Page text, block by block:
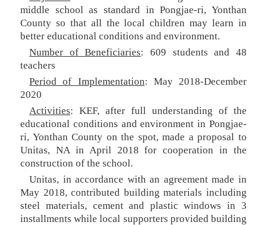
middle school as standard in Pongjae-ri, Yonthan
County so that all the local children may learn in
better educational conditions and environment.
Number of Beneficiaries: 609 students and 48
teachers
Period of Implementation: May 2018-December
2020
Activities: KEF, after full understanding of the
educational conditions and environment in Pongjae-
ri, Yonthan County on the spot, made a proposal to
Unitas, NA in April 2018 for cooperation in the
construction of the school.
Unitas, in accordance with an agreement made in
May 2018, contributed building materials including
steel materials, cement and plastic windows in 3
installments while local supporters provided building